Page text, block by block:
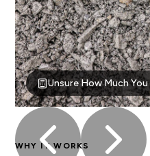
Unsure How Much
WHY IT WORKS